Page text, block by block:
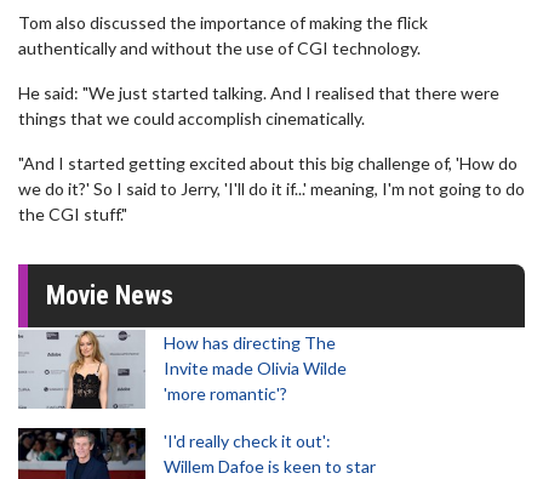
Tom also discussed the importance of making the flick
authentically and without the use of CGI technology.
He said: "We just started talking. And I realised that there were
things that we could accomplish cinematically.
"And I started getting excited about this big challenge of, 'How do
we do it?' So I said to Jerry, 'I'll do it if...' meaning, I'm not going to do
the CGI stuff."
Movie News
How has directing The
Invite made Olivia Wilde
'more romantic'?
'I'd really check it out':
Willem Dafoe is keen to star